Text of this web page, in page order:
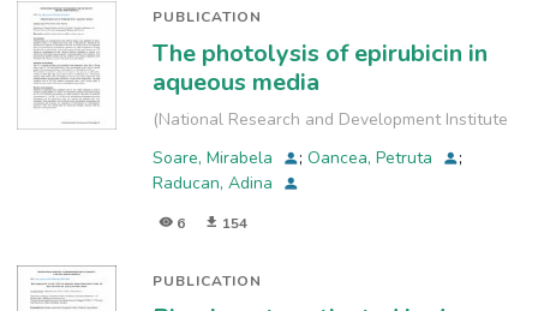
drug may be influenced by environmental
factors relative and air humidity. The stability of
epirubicin is important to be investigate both in
the solutions and in solid phase.
PUBLICATION
The photolysis of epirubicin in
aqueous media
(National Research and Development Institute
Soare, Mirabela ; Oancea, Petruta
;
Raducan, Adina
6 154
PUBLICATION